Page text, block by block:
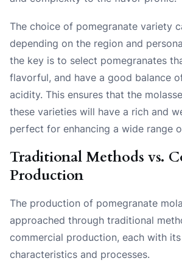
The choice of pomegranate variety
depending on the region and
the key is to select pomegranates
flavorful, and have a good balance
acidity. This ensures that the
these varieties will have a rich and
perfect for enhancing a wide range
Traditional Methods vs.
Production
The production of pomegranate
approached through traditional
commercial production, each with
characteristics and processes.